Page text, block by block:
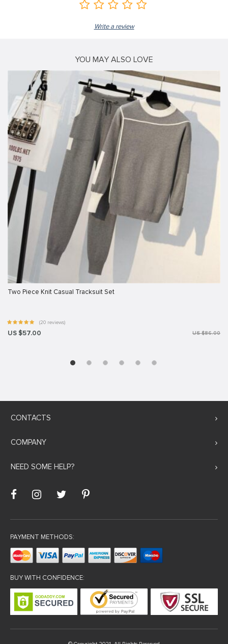
Write a review
YOU MAY ALSO LOVE
Two Piece Knit Casual Tracksuit Set
(20 reviews)
US $57.00 US $86.00
CONTACTS
COMPANY
NEED SOME HELP?
PAYMENT METHODS:
BUY WITH CONFIDENCE: